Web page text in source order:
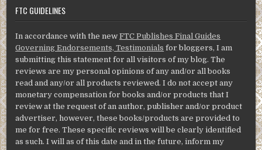
FTC GUIDELINES
In accordance with the newFTC Publishes Final Guides
Governing Endorsements, Testimonials for bloggers, I am
submitting this statement for all visitors of my blog. The
reviews are my personal opinions of any and/or all books
read and any/or all products reviewed. I do not accept any
monetary compensation for books and/or products that I
review at the request of an author, publisher and/or product
advertiser, however, these books/products are provided to
me for free. These specific reviews will be clearly identified
as such. I will as of this date and in the future, inform my